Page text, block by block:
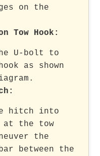
on the
Tow Hook :
U-bolt to
as shown
:
hitch into
at the tow
the
between the